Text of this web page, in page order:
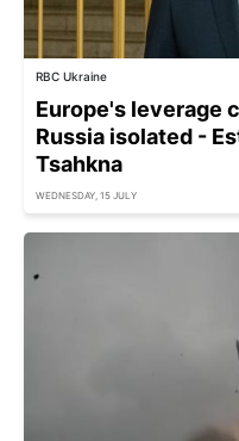
RBC Ukraine
Europe's leverage
Russia isolated -
Tsahkna
WEDNESDAY, 15 JULY